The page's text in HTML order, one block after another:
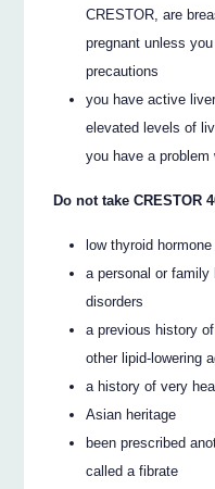
CRESTOR, are
pregnant unless
precautions
you have active
elevated levels of
you have a problem
Do not take CRESTOR
low thyroid
a personal or
disorders
a previous history
other lipid-lowering
a history of very
Asian heritage
been prescribed
called a fibrate